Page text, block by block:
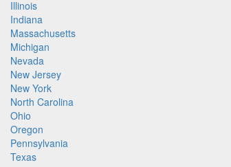
Illinois
Indiana
Massachusetts
Michigan
Nevada
New Jersey
New York
North Carolina
Ohio
Oregon
Pennsylvania
Texas